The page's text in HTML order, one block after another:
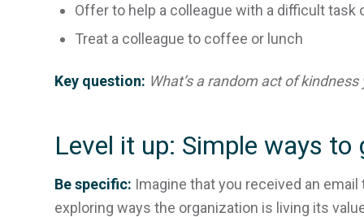
Offer to help a colleague with a difficult task
Treat a colleague to coffee or lunch
Key question: What’s a random act of
Level it up: Simple ways
Be specific: Imagine that you received an
exploring ways the organization is living its